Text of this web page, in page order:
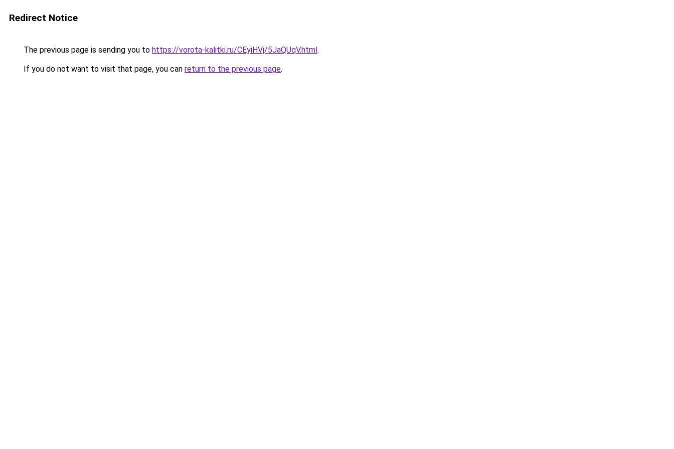
Redirect Notice
The previous page is sending you to https://vorota-kalitki.ru/CEyiHVj/5JaQUqV.html.
If you do not want to visit that page, you can return to the previous page.